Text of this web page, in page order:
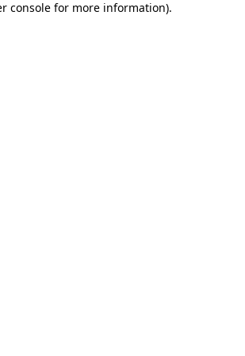
console for more information).